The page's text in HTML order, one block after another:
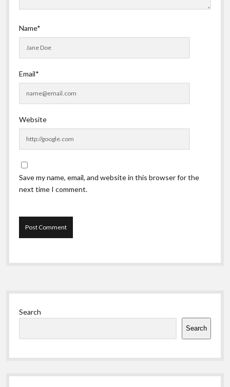
Name*
Email*
Website
Save my name, email, and website in this browser for the
next time I comment.
Sidebar
Search
Search